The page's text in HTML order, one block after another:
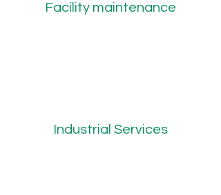
Facility maintenance
Industrial Services